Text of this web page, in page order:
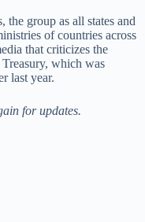
group as all states and
of countries across
that criticizes the
which was
last year.
for updates.